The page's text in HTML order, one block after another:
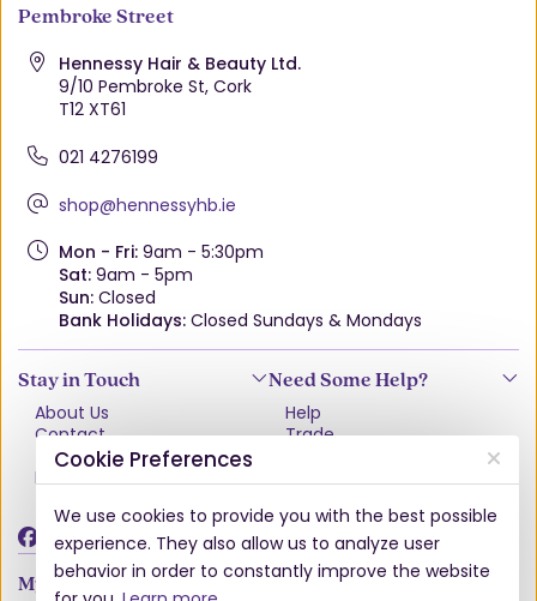
Pembroke Street
Hennessy Hair & Beauty Ltd.
9/10 Pembroke St, Cork
T12 XT61
021 4276199
shop@hennessyhb.ie
Mon - Fri:9am - 5:30pm
Sat:9am - 5pm
Sun:Closed
Bank Holidays:Closed Sundays & Mondays
Stay in Touch
About Us
Contact
Terms & Conditions
Privacy Policy
Need Some Help?
Help
Trade
Delivery
Damages & Shortages
My Account
Cookie Preferences
We use cookies to provide you with the best possible
experience. They also allow us to analyze user
behavior in order to constantly improve the website